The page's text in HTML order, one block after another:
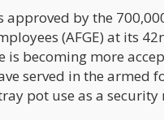
approved by the
(AFGE) at its
is becoming more
served in the armed
pot use as a security